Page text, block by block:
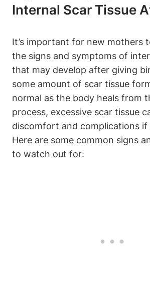
Internal Scar Tissue
It’s important for new mothers
the signs and symptoms of
that may develop after giving
some amount of scar tissue
normal as the body heals from
process, excessive scar tissue
discomfort and complications
Here are some common signs
to watch out for: